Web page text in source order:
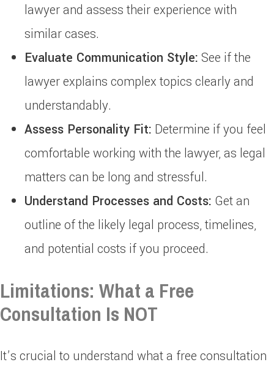
lawyer and assess their experience with
similar cases.
Evaluate Communication Style: See if the
lawyer explains complex topics clearly and
understandably.
Assess Personality Fit: Determine if you feel
comfortable working with the lawyer, as legal
matters can be long and stressful.
Understand Processes and Costs: Get an
outline of the likely legal process, timelines,
and potential costs if you proceed.
Limitations: What a Free
Consultation Is NOT
It’s crucial to understand what a free consultation